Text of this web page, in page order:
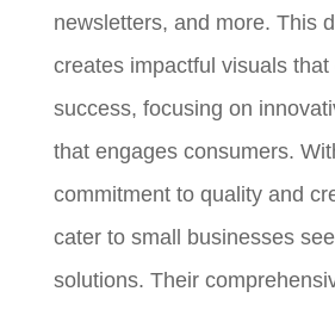
newsletters, and more. This
creates impactful visuals that
success, focusing on
that engages consumers.
commitment to quality and
cater to small businesses
solutions. Their